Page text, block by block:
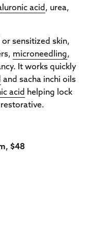
acid, urea,
sensitized skin,
microneedling,
It works quickly
and sacha inchi oils
acid helping lock
$48